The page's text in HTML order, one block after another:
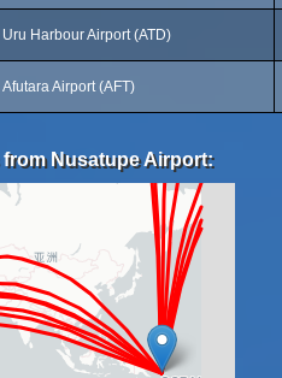
Uru Harbour Airport (ATD)
Afutara Airport (AFT)
Nusatupe Airport: